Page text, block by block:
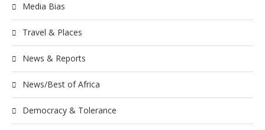
Media Bias
Travel & Places
News & Reports
News/Best of Africa
Democracy & Tolerance